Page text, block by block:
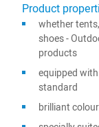
Product
whether
shoes -
products
equipped
standard
brilliant